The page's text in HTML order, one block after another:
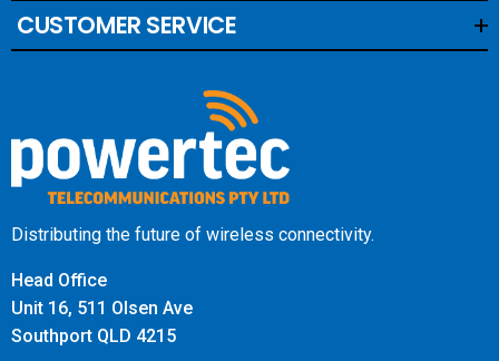
CUSTOMER SERVICE
Distributing the future of wireless connectivity.
Head Office
Unit 16, 511 Olsen Ave
Southport QLD 4215